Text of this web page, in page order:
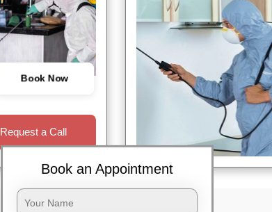
Book Now
Request a Call
Book an Appointment